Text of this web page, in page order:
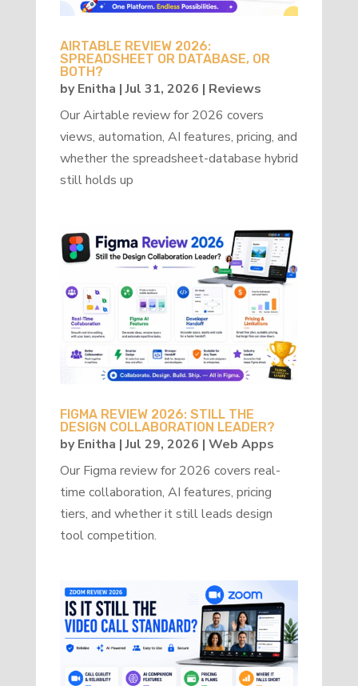
AIRTABLE REVIEW 2026:
SPREADSHEET OR DATABASE, OR
BOTH?
byEnitha |Jul 31, 2026 | Reviews
Our Airtable review for 2026 covers
views, automation, AI features, pricing, and
whether the spreadsheet-database hybrid
still holds up
FIGMA REVIEW 2026: STILL THE
DESIGN COLLABORATION LEADER?
byEnitha |Jul 29, 2026 | Web Apps
Our Figma review for 2026 covers real-
time collaboration, AI features, pricing
tiers, and whether it still leads design
tool competition.